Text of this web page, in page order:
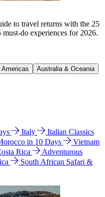
to travel returns with the 25
do experiences for 2026.
Americas
Australia & Oceania
Italy
Italian Classics
in 10 Days
Vietnam
Rica
Adventurous
South African Safari &